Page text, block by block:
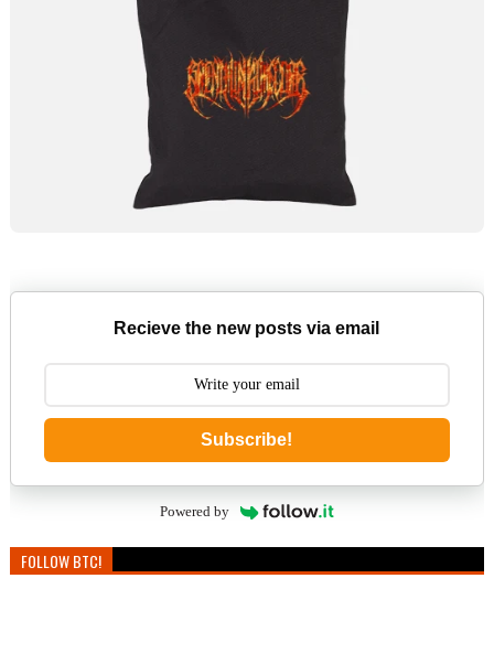
Recieve the new posts via email
Subscribe!
Powered by
FOLLOW BTC!